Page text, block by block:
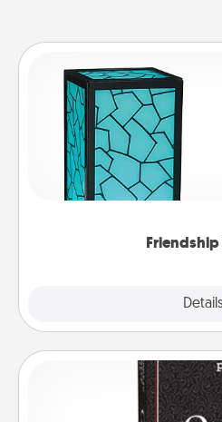
Friendship
Your loved ones don't
when you give this unique
you are thinking about
Word